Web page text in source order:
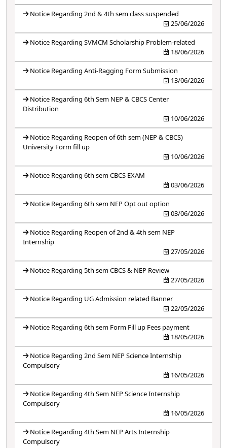
Notice Regarding 2nd & 4th sem class suspended
25/06/2026
Notice Regarding SVMCM Scholarship Problem-related
18/06/2026
Notice Regarding Anti-Ragging Form Submission
13/06/2026
Notice Regarding 6th Sem NEP & CBCS Center
Distribution
10/06/2026
Notice Regarding Reopen of 6th sem (NEP & CBCS)
University Form fill up
10/06/2026
Notice Regarding 6th sem CBCS EXAM
03/06/2026
Notice Regarding 6th sem NEP Opt out option
03/06/2026
Notice Regarding Reopen of 2nd & 4th sem NEP
Internship
27/05/2026
Notice Regarding 5th sem CBCS & NEP Review
27/05/2026
Notice Regarding UG Admission related Banner
22/05/2026
Notice Regarding 6th sem Form Fill up Fees payment
18/05/2026
Notice Regarding 2nd Sem NEP Science Internship
Compulsory
16/05/2026
Notice Regarding 4th Sem NEP Science Internship
Compulsory
16/05/2026
Notice Regarding 4th Sem NEP Arts Internship
Compulsory